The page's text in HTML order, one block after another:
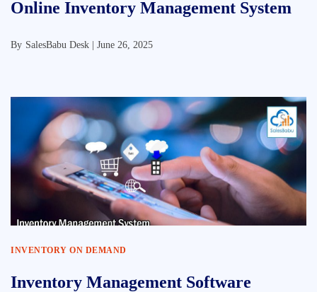
Online Inventory Management System
By SalesBabu Desk | June 26, 2025
INVENTORY ON DEMAND
Inventory Management Software